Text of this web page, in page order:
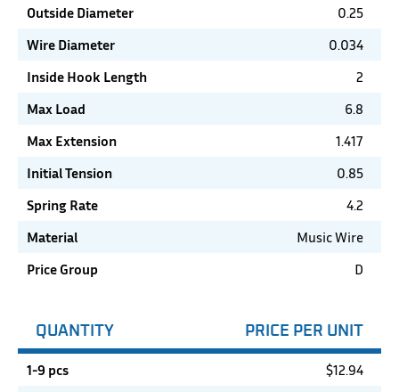
Outside Diameter
0.25
Wire Diameter
0.034
Inside Hook Length
2
Max Load
6.8
Max Extension
1.417
Initial Tension
0.85
Spring Rate
4.2
Material
Music Wire
Price Group
D
QUANTITY PRICE PER UNIT
1-9 pcs $12.94